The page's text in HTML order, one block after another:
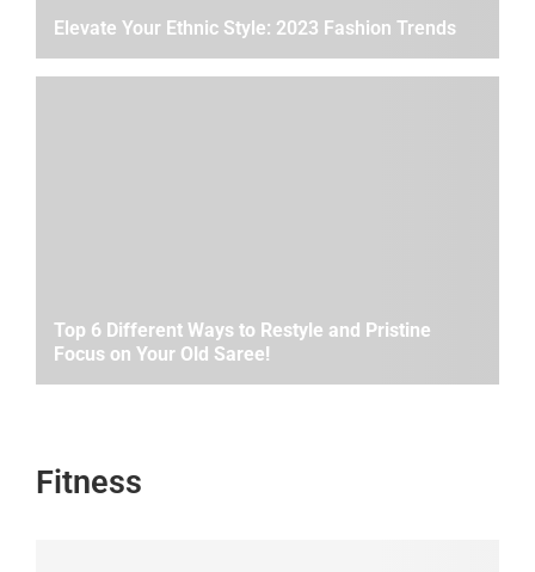
Elevate Your Ethnic Style: 2023 Fashion Trends
Top 6 Different Ways to Restyle and Pristine
Focus on Your Old Saree!
Fitness